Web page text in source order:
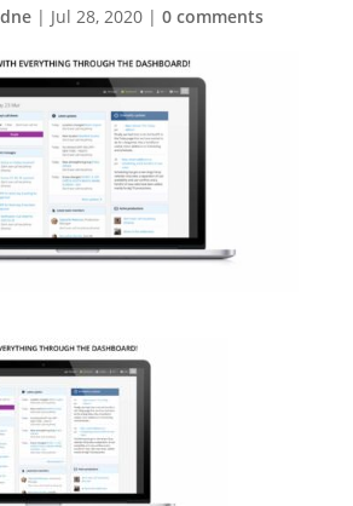
| Jul 28, 2020 |0 comments